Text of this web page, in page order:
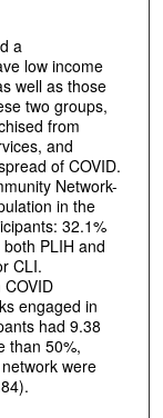
a
low income
well as those
two groups,
from
and
of COVID.
Network-
in the
32.1%
PLIH and
CLI.
engaged in
had 9.38
than 50%,
were